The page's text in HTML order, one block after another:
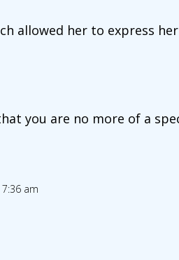
allowed her to express
you are no more of a
am